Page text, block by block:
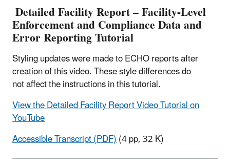
Detailed Facility Report – Facility-Level
Enforcement and Compliance Data and
Error Reporting Tutorial
Styling updates were made to ECHO reports after
creation of this video. These style differences do
not affect the instructions in this tutorial.
View the Detailed Facility Report Video Tutorial on
YouTube
Accessible Transcript (PDF)(4 pp, 32 K)